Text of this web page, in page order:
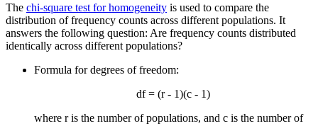
The chi-square test for homogeneity is used to compare the
distribution of frequency counts across different populations. It
answers the following question: Are frequency counts distributed
identically across different populations?
Formula for degrees of freedom:
df = (r - 1)(c - 1)
where r is the number of populations, and c is the number of